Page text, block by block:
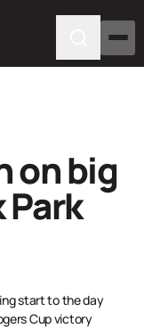
on big
Park
start to the day
Cup victory